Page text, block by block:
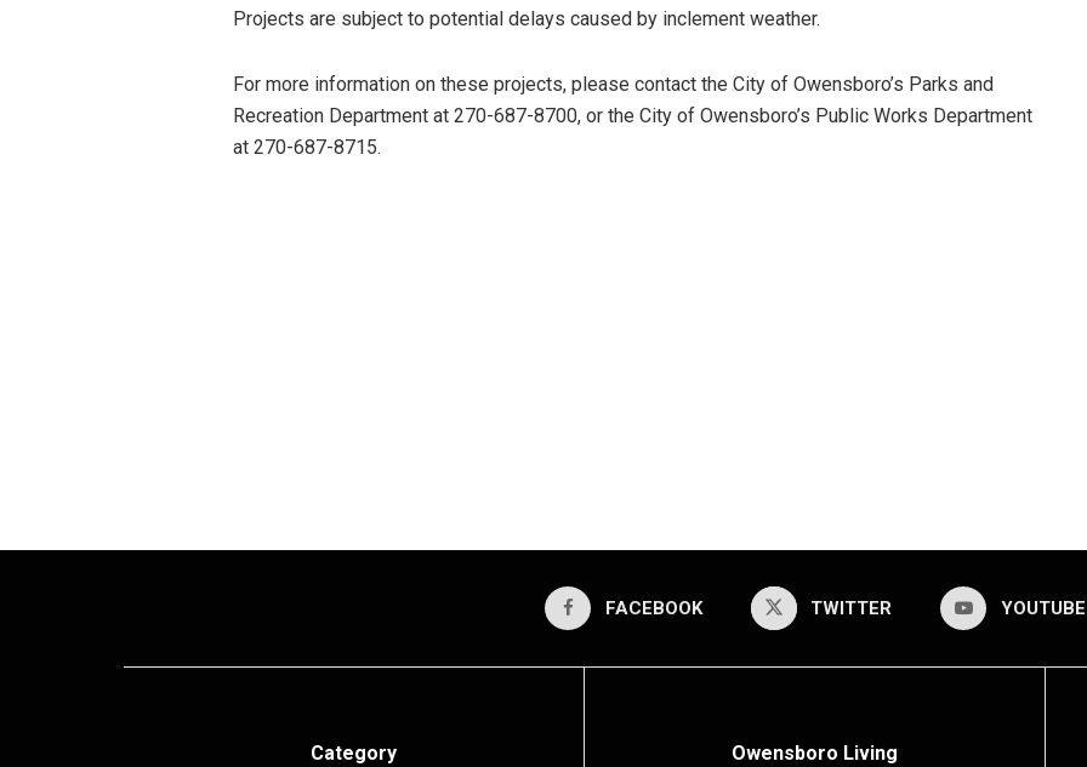
Projects are subject to potential delays caused by inclement weather.
For more information on these projects, please contact the City of Owensboro’s Parks and
Recreation Department at 270-687-8700, or the City of Owensboro’s Public Works Department
at 270-687-8715.
FACEBOOK TWITTER YOUTUBE
Category Owensboro Living